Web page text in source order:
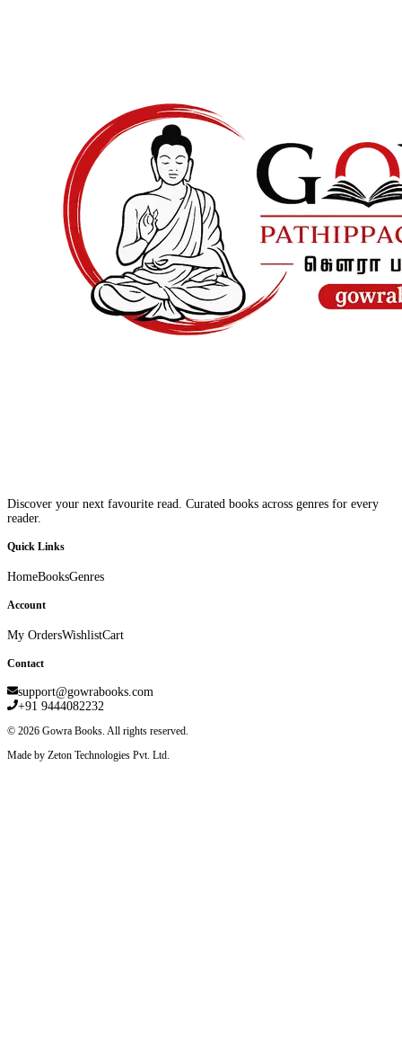
Discover your next favourite read. Curated books across genres for every
reader.
Quick Links
HomeBooksGenres
Account
My OrdersWishlistCart
Contact
support@gowrabooks.com
+91 9444082232
© 2026 Gowra Books. All rights reserved.
Made by Zeton Technologies Pvt. Ltd.